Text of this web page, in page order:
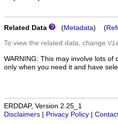
Related Data (Metadata) (
To view the related data, change
WARNING: This may involve lots
only when you need it and have
ERDDAP, Version 2.25_1
Disclaimers | Privacy Policy |